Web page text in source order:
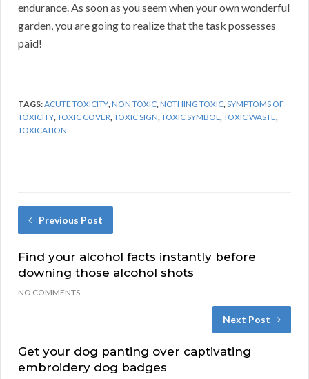
endurance. As soon as you seem when your own wonderful
garden, you are going to realize that the task possesses
paid!
TAGS:ACUTE TOXICITY,NON TOXIC,NOTHING TOXIC,SYMPTOMS OF
TOXICITY,TOXIC COVER,TOXIC SIGN,TOXIC SYMBOL,TOXIC WASTE,
TOXICATION
Previous Post
Find your alcohol facts instantly before
downing those alcohol shots
NO COMMENTS
Next Post
Get your dog panting over captivating
embroidery dog badges